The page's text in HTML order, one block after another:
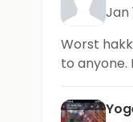
Jan
Worst
to